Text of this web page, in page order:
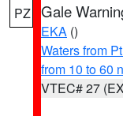
PZ Gale
EKA ()
Waters from
from 10 to 60
VTEC# 27